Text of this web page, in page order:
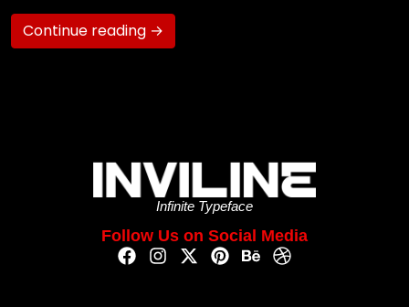
Continue reading →
Infinite Typeface
Follow Us on Social Media